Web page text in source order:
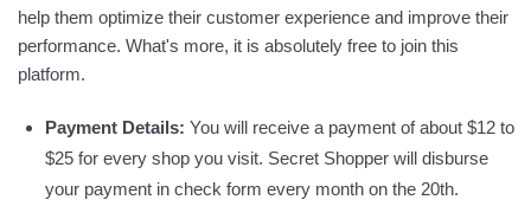
help them optimize their customer experience and improve their
performance. What's more, it is absolutely free to join this
platform.
Payment Details: You will receive a payment of about $12 to
$25 for every shop you visit. Secret Shopper will disburse
your payment in check form every month on the 20th.